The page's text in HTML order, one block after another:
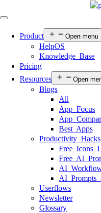
Product Open menu
HelpOS
Knowledge Base
Pricing
Resources
Open
Blogs
All
App Focus
App
Best Apps
Productivity Hacks
Free Icons
Free AI
AI
AI Prompts
Userflows
Newsletter
Glossary